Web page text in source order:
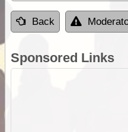
Back
Sponsored Links